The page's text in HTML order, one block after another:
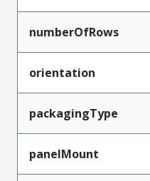
numberOfRows
orientation
packagingType
panelMount